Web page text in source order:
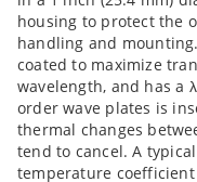
housing to protect the
handling and
coated to maximize
wavelength, and has a
order wave plates is
thermal changes
tend to cancel. A
temperature coefficient